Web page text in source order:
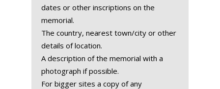
dates or other inscriptions on the
memorial.
The country, nearest town/city or other
details of location.
A description of the memorial with a
photograph if possible.
For bigger sites a copy of any